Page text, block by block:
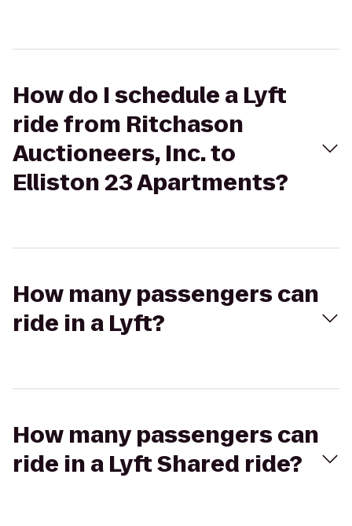
How do I schedule a Lyft
ride from Ritchason
Auctioneers, Inc. to
Elliston 23 Apartments?
How many passengers can
ride in a Lyft?
How many passengers can
ride in a Lyft Shared ride?